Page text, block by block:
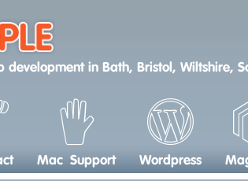
development in Bath, Bristol, Wiltshire,
Mac Support Wordpress